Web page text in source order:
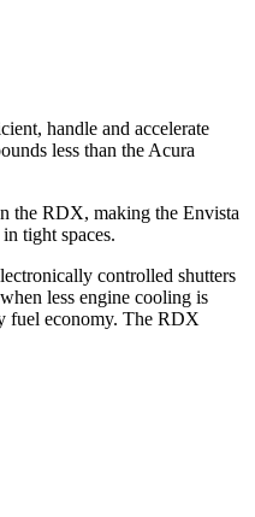
handle and accelerate
less than the Acura
the RDX, making the Envista
tight spaces.
controlled shutters
less engine cooling is
fuel economy. The RDX